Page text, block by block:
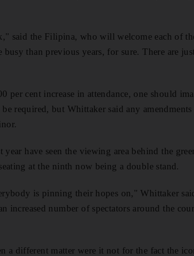
said the Filipina, who will welcome each of
than previous years, for sure. There are
per cent increase in attendance, one should
required, but Whittaker said any
year have seen the viewing area behind the
at the ninth now being a double stand.
is pinning their hopes on," Whittaker
increased number of spectators around the
a different matter were it not for the fact the